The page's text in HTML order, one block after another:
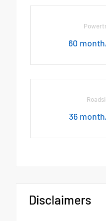
60
36
Disclaimers